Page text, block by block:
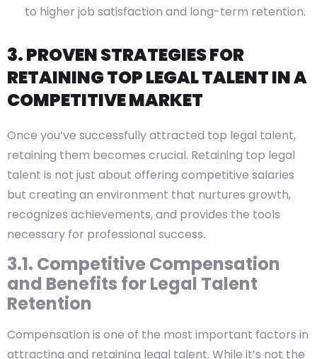
to higher job satisfaction and long-term retention.
3. PROVEN STRATEGIES FOR
RETAINING TOP LEGAL TALENT IN A
COMPETITIVE MARKET
Once you’ve successfully attracted top legal talent,
retaining them becomes crucial. Retaining top legal
talent is not just about offering competitive salaries
but creating an environment that nurtures growth,
recognizes achievements, and provides the tools
necessary for professional success.
3.1. Competitive Compensation
and Benefits for Legal Talent
Retention
Compensation is one of the most important factors in
attracting and retaining legal talent. While it’s not the